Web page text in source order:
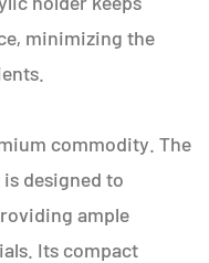
minimizing the
commodity. The
is designed to
ample
Its compact